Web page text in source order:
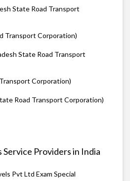
State Road Transport
Transport Corporation)
State Road Transport
Corporation)
Road Transport Corporation)
Service Providers in India
Pvt Ltd Exam Special